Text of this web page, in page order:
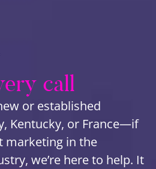
call
or established
Kentucky, or France—if
marketing in the
we’re here to help. It